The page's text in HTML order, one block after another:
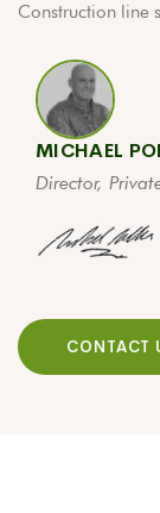
Construction line
MICHAEL
Director,
CONTACT